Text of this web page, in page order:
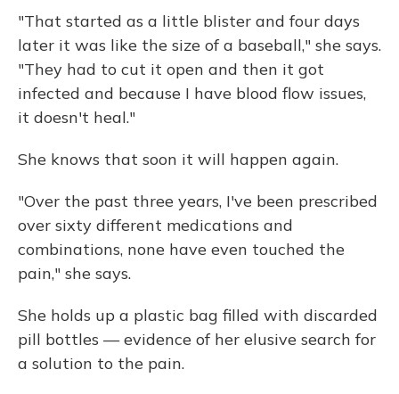
"That started as a little blister and four days
later it was like the size of a baseball," she says.
"They had to cut it open and then it got
infected and because I have blood flow issues,
it doesn't heal."
She knows that soon it will happen again.
"Over the past three years, I've been prescribed
over sixty different medications and
combinations, none have even touched the
pain," she says.
She holds up a plastic bag filled with discarded
pill bottles — evidence of her elusive search for
a solution to the pain.